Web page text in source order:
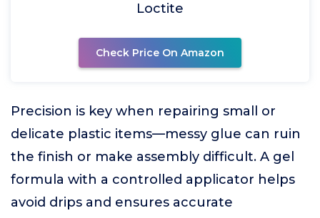
Loctite
Check Price On Amazon
Precision is key when repairing small or
delicate plastic items—messy glue can ruin
the finish or make assembly difficult. A gel
formula with a controlled applicator helps
avoid drips and ensures accurate